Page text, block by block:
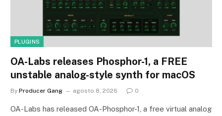
PLUGINS
OA-Labs releases Phosphor-1, a FREE
unstable analog-style synth for macOS
By Producer Gang agosto 8, 2026 0
OA-Labs has released OA-Phosphor-1, a free virtual analog